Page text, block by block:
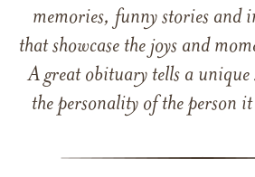
memories, funny stories and
that showcase the joys and
A great obituary tells a unique
the personality of the person